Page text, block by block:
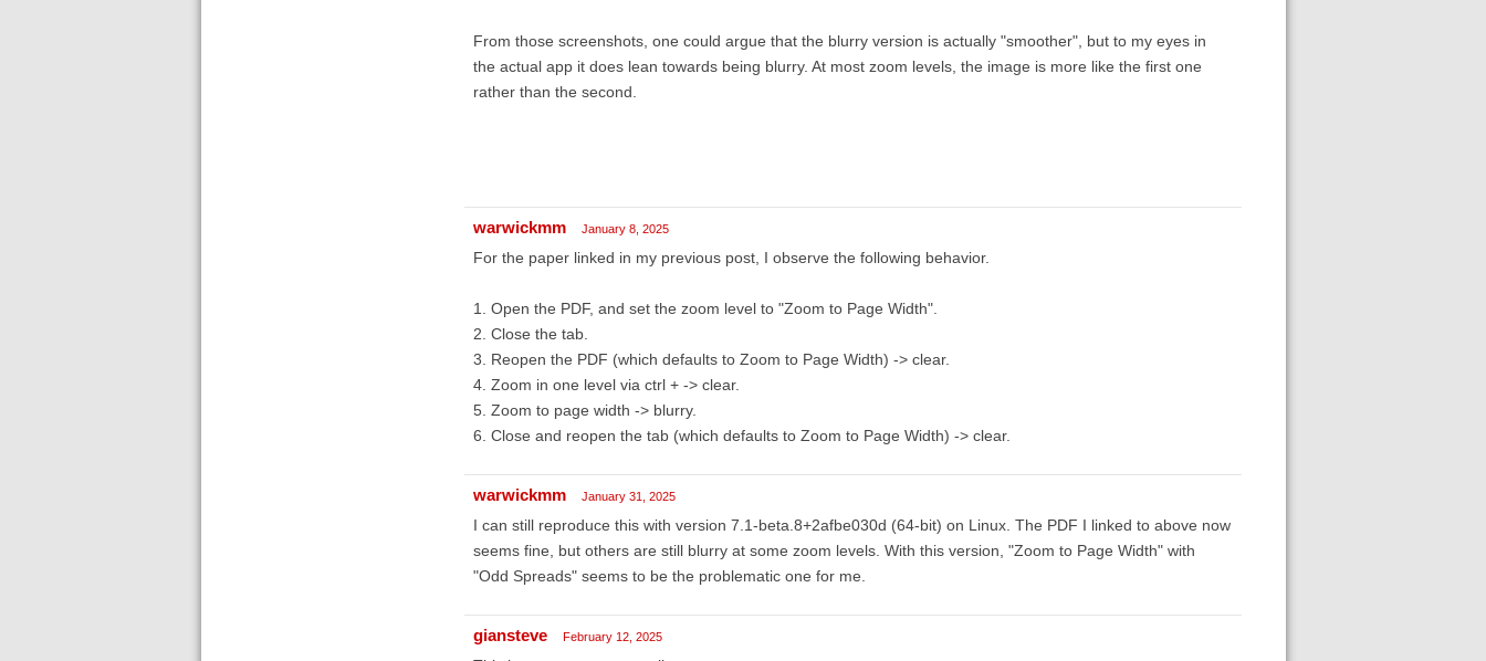
From those screenshots, one could argue that the blurry version is actually "smoother", but to my eyes in
the actual app it does lean towards being blurry. At most zoom levels, the image is more like the first one
rather than the second.
warwickmm January 8, 2025
For the paper linked in my previous post, I observe the following behavior.
1. Open the PDF, and set the zoom level to "Zoom to Page Width".
2. Close the tab.
3. Reopen the PDF (which defaults to Zoom to Page Width) -> clear.
4. Zoom in one level via ctrl + -> clear.
5. Zoom to page width -> blurry.
6. Close and reopen the tab (which defaults to Zoom to Page Width) -> clear.
warwickmm January 31, 2025
I can still reproduce this with version 7.1-beta.8+2afbe030d (64-bit) on Linux. The PDF I linked to above now
seems fine, but others are still blurry at some zoom levels. With this version, "Zoom to Page Width" with
"Odd Spreads" seems to be the problematic one for me.
giansteve February 12, 2025